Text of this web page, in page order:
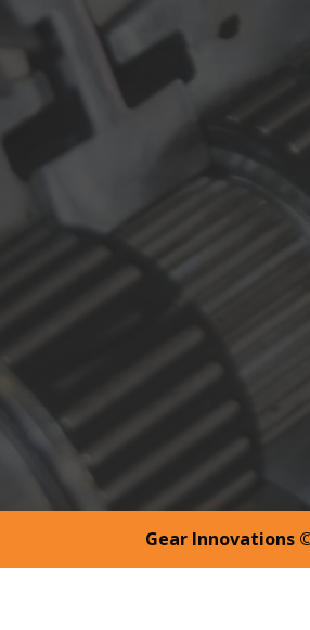
Gear Innovations